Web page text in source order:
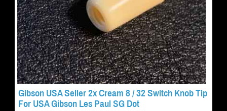
Gibson USA Seller 2x Cream 8 / 32 Switch Knob Tip
For USA Gibson Les Paul SG Dot